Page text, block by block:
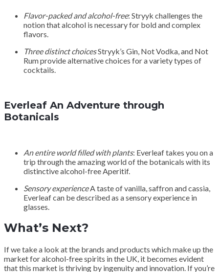
Flavor-packed and alcohol-free: Stryyk challenges the
notion that alcohol is necessary for bold and complex
flavors.
Three distinct choicesStryyk’s Gin, Not Vodka, and Not
Rum provide alternative choices for a variety types of
cocktails.
Everleaf An Adventure through
Botanicals
An entire world filled with plants: Everleaf takes you on a
trip through the amazing world of the botanicals with its
distinctive alcohol-free Aperitif.
Sensory experienceA taste of vanilla, saffron and cassia,
Everleaf can be described as a sensory experience in
glasses.
What’s Next?
If we take a look at the brands and products which make up the
market for alcohol-free spirits in the UK, it becomes evident
that this market is thriving by ingenuity and innovation. If you’re